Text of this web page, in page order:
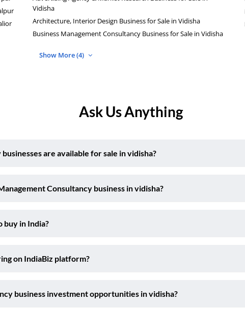
Vidisha
Architecture, Interior Design Business for Sale in Vidisha
Business Management Consultancy Business for Sale in Vidisha
Show More (4)
Ask Us Anything
are available for sale in vidisha?
Consultancy business in vidisha?
buy in India?
on IndiaBiz platform?
business investment opportunities in vidisha?